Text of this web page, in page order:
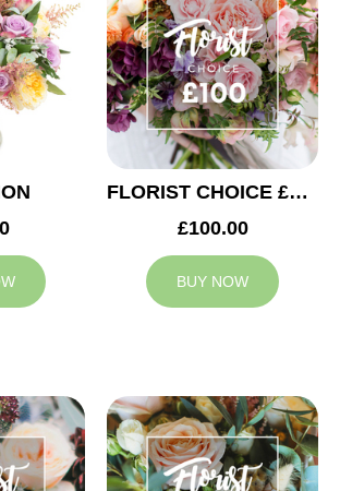
FLORIST CHOICE £100
£100.00
BUY NOW